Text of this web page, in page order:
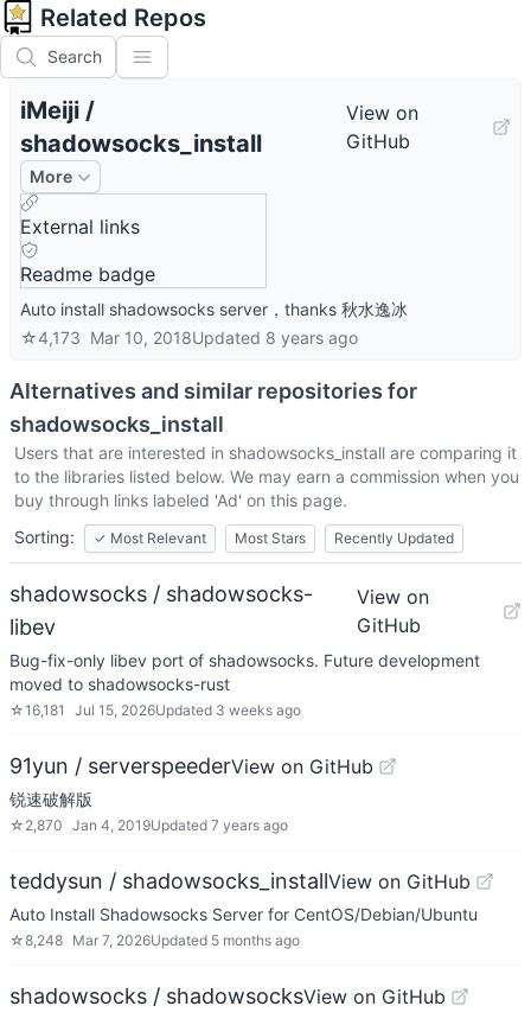
Related Repos
Search
iMeiji /
shadowsocks_install
View on
GitHub
More
External links
Readme badge
Auto install shadowsocks server，thanks 秋水逸冰
☆4,173 Mar 10, 2018Updated 8 years ago
Alternatives and similar repositories for
shadowsocks_install
Users that are interested in shadowsocks_install are comparing it
to the libraries listed below. We may earn a commission when you
buy through links labeled 'Ad' on this page.
Sorting:
✓ Most Relevant Most Stars Recently Updated
shadowsocks / shadowsocks-
libev
View on
GitHub
Bug-fix-only libev port of shadowsocks. Future development
moved to shadowsocks-rust
☆16,181 Jul 15, 2026Updated 3 weeks ago
91yun / serverspeederView on GitHub
锐速破解版
☆ 2,870 Jan 4, 2019Updated 7 years ago
teddysun / shadowsocks_installView on GitHub
Auto Install Shadowsocks Server for CentOS/Debian/Ubuntu
☆8,248 Mar 7, 2026Updated 5 months ago
shadowsocks / shadowsocksView on GitHub